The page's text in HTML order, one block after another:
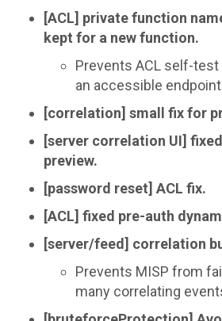
[ACL] private function
kept for a new function.
Prevents ACL self-
an accessible
[correlation] small fix for
[server correlation UI]
preview.
[password reset] ACL fix.
[ACL] fixed pre-auth
[server/feed] correlation
Prevents MISP from
many correlating